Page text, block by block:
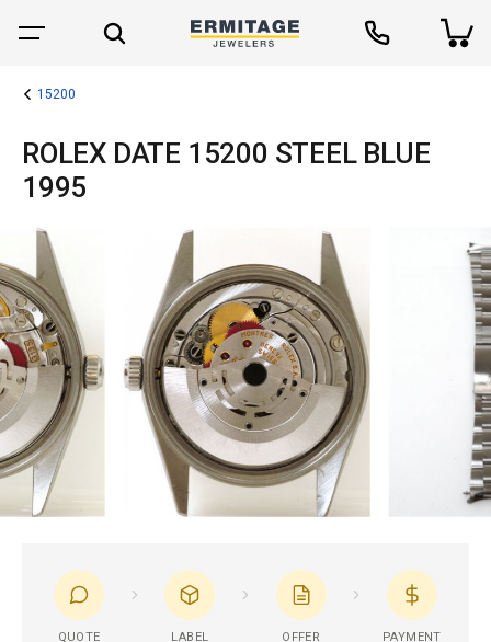
15200
ROLEX DATE 15200 STEEL BLUE
1995
QUOTE LABEL OFFER PAYMENT